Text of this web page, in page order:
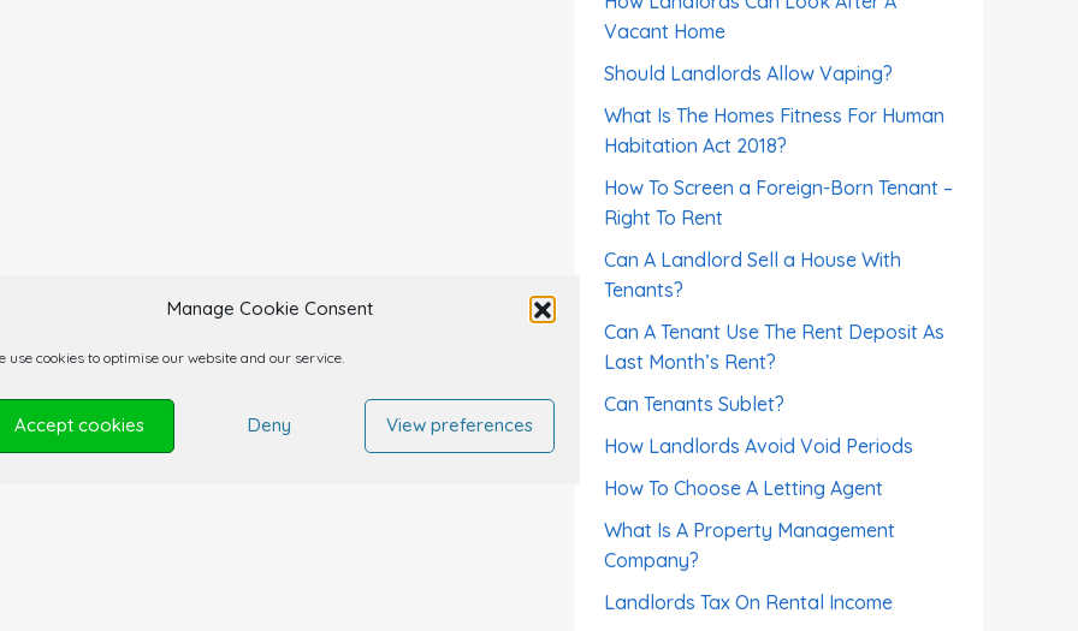
Manage Cookie Consent
use cookies to optimise our website and our service.
Accept cookies Deny View preferences
Vacant Home
Should Landlords Allow Vaping?
What Is The Homes Fitness For Human
Habitation Act 2018?
How To Screen a Foreign-Born Tenant –
Right To Rent
Can A Landlord Sell a House With
Tenants?
Can A Tenant Use The Rent Deposit As
Last Month’s Rent?
Can Tenants Sublet?
How Landlords Avoid Void Periods
How To Choose A Letting Agent
What Is A Property Management
Company?
Landlords Tax On Rental Income